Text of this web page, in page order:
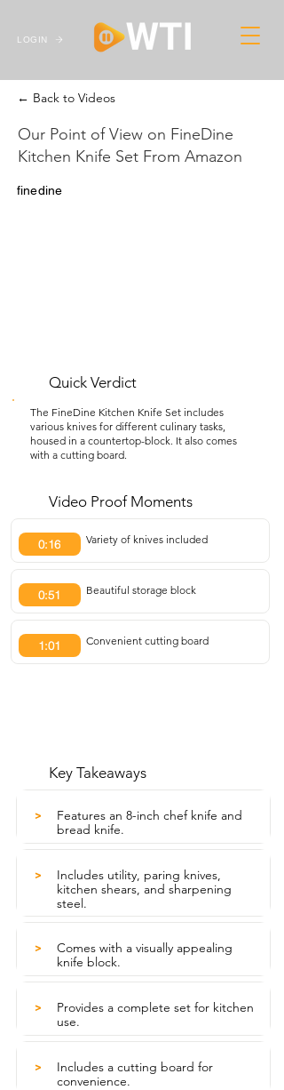
LOGIN
← Back to Videos
Our Point of View on FineDine
Kitchen Knife Set From Amazon
finedine
Quick Verdict
The FineDine Kitchen Knife Set includes
various knives for different culinary tasks,
housed in a countertop-block. It also comes
with a cutting board.
Video Proof Moments
0:16 Variety of knives included
0:51 Beautiful storage block
1:01 Convenient cutting board
Key Takeaways
>
Features an 8-inch chef knife and
bread knife.
>
Includes utility, paring knives,
kitchen shears, and sharpening
steel.
>
Comes with a visually appealing
knife block.
>
Provides a complete set for kitchen
use.
>
Includes a cutting board for
convenience.